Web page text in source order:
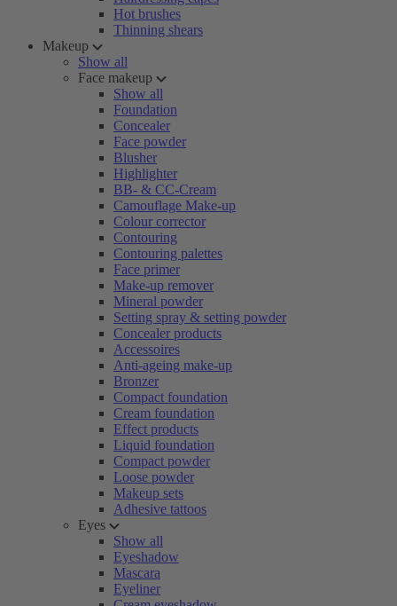
Hot brushes
Thinning shears
Makeup
Show all
Face makeup
Show all
Foundation
Concealer
Face powder
Blusher
Highlighter
BB- & CC-Cream
Camouflage Make-up
Colour corrector
Contouring
Contouring palettes
Face primer
Make-up remover
Mineral powder
Setting spray & setting powder
Concealer products
Accessoires
Anti-ageing make-up
Bronzer
Compact foundation
Cream foundation
Effect products
Liquid foundation
Compact powder
Loose powder
Makeup sets
Adhesive tattoos
Eyes
Show all
Eyeshadow
Mascara
Eyeliner